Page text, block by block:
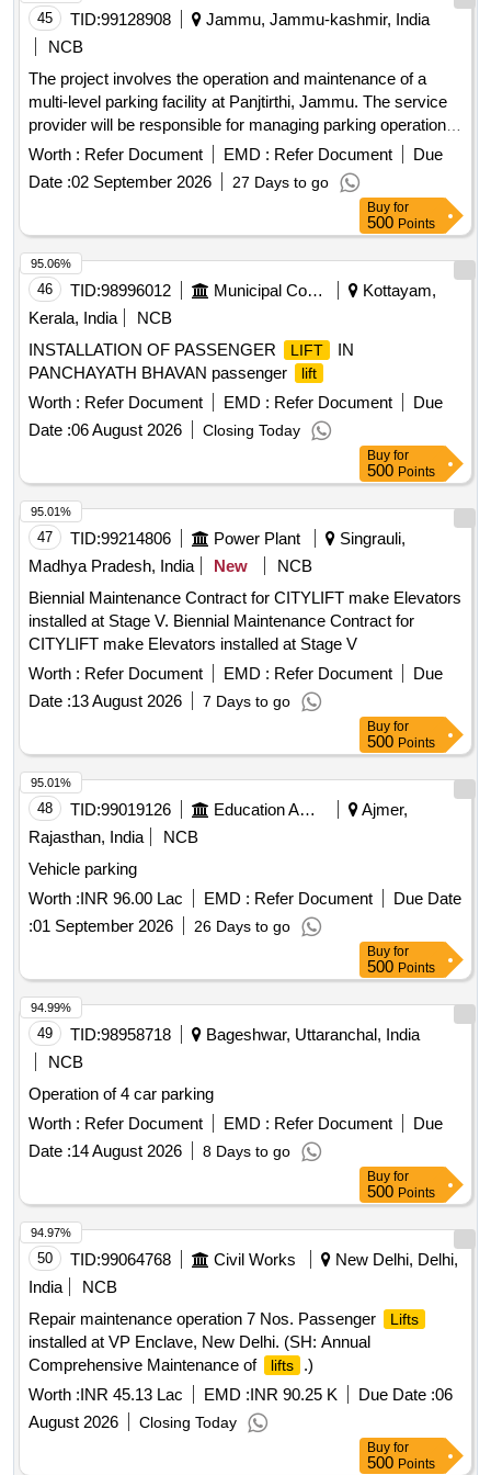
45 TID:99128908
Jammu, Jammu-kashmir, India
NCB
The project involves the operation and maintenance of a
multi-level parking facility at Panjtirthi, Jammu. The service
provider will be responsible for managing parking operations,
including fee collection, maintenance of equipment, and
ensuring the upkeep of the facility. This includes the
installation and maintenance of necessary technology such
as CCTV systems, signage, and payment systems, as well
as ensuring compliance with safety and operational
standards. Multi Level Parking Management System, CCTV
cameras, POS machines, Automatic Boom Barriers
Worth : Refer Document EMD : Refer Document
Due
Date :02 September 2026 27 Days to go
Buy for
500 Points
46 TID:98996012 Municipal Corporations
Kottayam,
Kerala, India
NCB
INSTALLATION OF PASSENGER
LIFT
IN
PANCHAYATH BHAVAN passenger
lift
Worth : Refer Document EMD : Refer Document
Due
Date :06 August 2026 Closing Today
95.06%
Buy for
500 Points
47 TID:99214806 Power Plant
Singrauli,
Madhya Pradesh, India
New
NCB
Biennial Maintenance Contract for CITYLIFT make Elevators
installed at Stage V. Biennial Maintenance Contract for
CITYLIFT make Elevators installed at Stage V
Worth : Refer Document EMD : Refer Document
Due
Date :13 August 2026 7 Days to go
95.01%
Buy for
500 Points
48 TID:99019126 Education And Research Institute
Ajmer,
Rajasthan, India
NCB
Vehicle parking
Worth :INR 96.00 Lac EMD : Refer Document
Due Date
:01 September 2026 26 Days to go
95.01%
Buy for
500 Points
49 TID:98958718
Bageshwar, Uttaranchal, India
NCB
Operation of 4 car parking
Worth : Refer Document EMD : Refer Document
Due
Date :14 August 2026 8 Days to go
94.99%
Buy for
500 Points
50 TID:99064768 Civil Works
New Delhi, Delhi,
India
NCB
Repair maintenance operation 7 Nos. Passenger
Lifts
installed at VP Enclave, New Delhi. (SH: Annual
Comprehensive Maintenance of
lifts
.)
Worth :INR 45.13 Lac EMD :INR 90.25 K Due Date :06
August 2026
Closing Today
94.97%
Buy for
500 Points